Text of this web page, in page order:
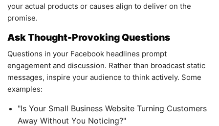
your actual products or causes align to deliver on the
promise.
Ask Thought-Provoking Questions
Questions in your Facebook headlines prompt
engagement and discussion. Rather than broadcast static
messages, inspire your audience to think actively. Some
examples:
"Is Your Small Business Website Turning Customers
Away Without You Noticing?"